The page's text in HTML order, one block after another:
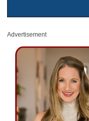
Advertisement